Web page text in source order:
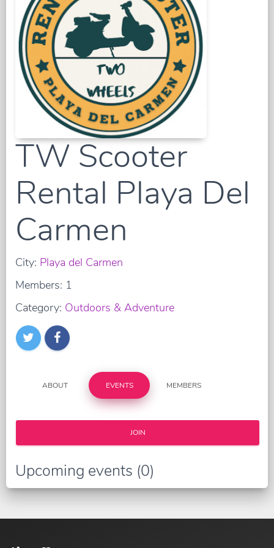
TW Scooter
Rental Playa Del
Carmen
City: Playa del Carmen
Members: 1
Category: Outdoors & Adventure
ABOUT EVENTS MEMBERS
JOIN
Upcoming events (0)